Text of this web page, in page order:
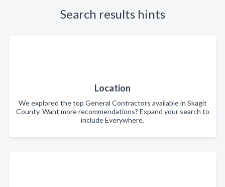
Search results hints
Location
We explored the top General Contractors available in Skagit
County. Want more recommendations? Expand your search to
include Everywhere.